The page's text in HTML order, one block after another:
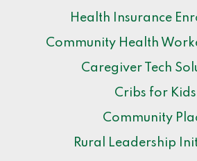
Health Insurance
Community Health
Caregiver Tech
Cribs for Kids
Community
Rural Leadership